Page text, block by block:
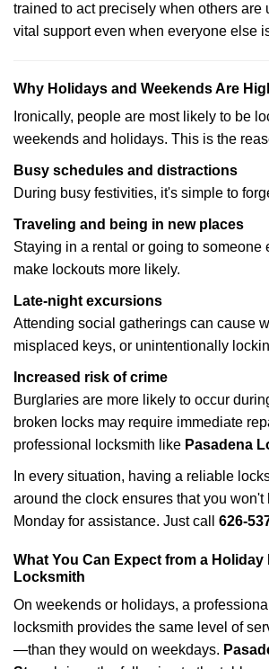
trained to act precisely when others
vital support even when everyone else
Why Holidays and Weekends Are
Ironically, people are most likely to be
weekends and holidays. This is the
Busy schedules and distractions
During busy festivities, it's simple to
Traveling and being in new places
Staying in a rental or going to someone
make lockouts more likely.
Late-night excursions
Attending social gatherings can cause
misplaced keys, or unintentionally
Increased risk of crime
Burglaries are more likely to occur
broken locks may require immediate
professional locksmith like Pasadena
In every situation, having a reliable
around the clock ensures that you won't
Monday for assistance. Just call 626-
What You Can Expect from a Holiday
Locksmith
On weekends or holidays, a
locksmith provides the same level of
—than they would on weekdays.